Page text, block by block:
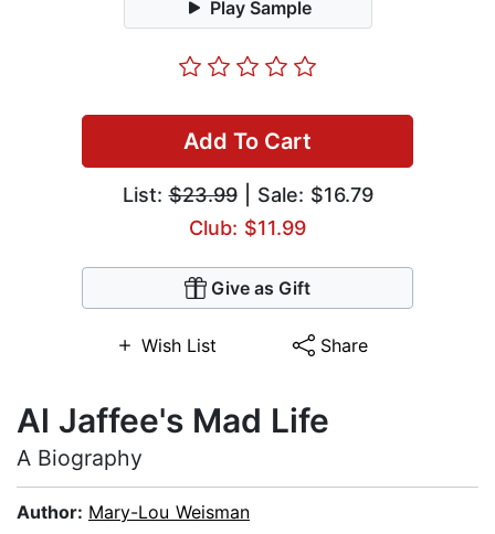
Play Sample
Add To Cart
List:$23.99| Sale: $16.79
Club: $11.99
Give as Gift
Wish List Share
Al Jaffee's Mad Life
A Biography
Author: Mary-Lou Weisman